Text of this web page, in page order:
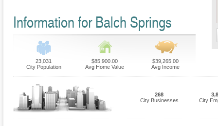
Information for Balch Springs
23,031
City Population
$85,900.00
Avg Home Value
$39,265.00
Avg Income
268
City Businesses
City